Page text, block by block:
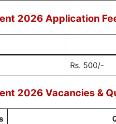
2026 Application
Rs. 500/-
2026 Vacancies &